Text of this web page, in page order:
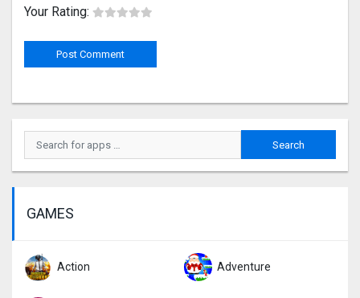
Your Rating:
GAMES
Action Adventure